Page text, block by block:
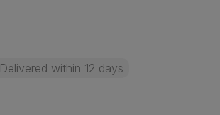
Delivered within 12 days